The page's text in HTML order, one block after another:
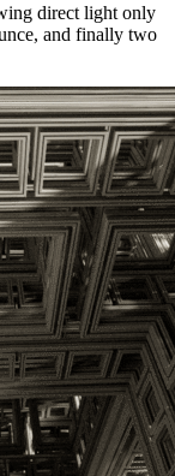
direct light only
and finally two